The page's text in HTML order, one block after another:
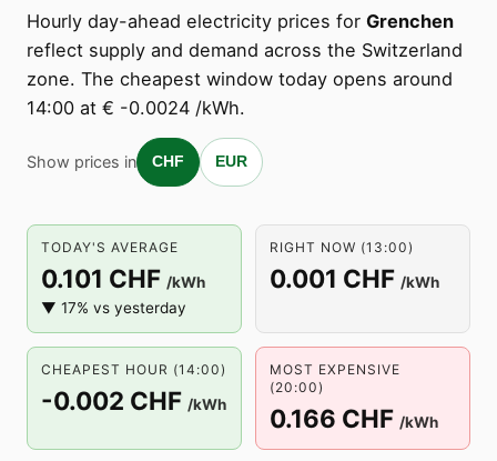
Hourly day-ahead electricity prices for Grenchen
reflect supply and demand across the Switzerland
zone. The cheapest window today opens around
14:00 at € -0.0024 /kWh.
Show prices in CHF EUR
TODAY'S AVERAGE
0.101 CHF /kWh
▼ 17% vs yesterday
RIGHT NOW (13:00)
0.001 CHF /kWh
CHEAPEST HOUR (14:00)
-0.002 CHF /kWh
MOST EXPENSIVE
(20:00)
0.166 CHF /kWh